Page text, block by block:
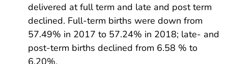
delivered at full term and late and post term
declined. Full-term births were down from
57.49% in 2017 to 57.24% in 2018; late- and
post-term births declined from 6.58 % to
6.20%.